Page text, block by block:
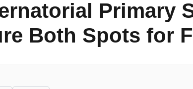
Primary
Both Spots for